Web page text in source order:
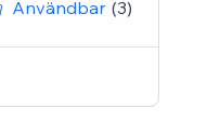
Användbar (3)